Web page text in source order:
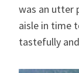
was an utter
aisle in time
tastefully